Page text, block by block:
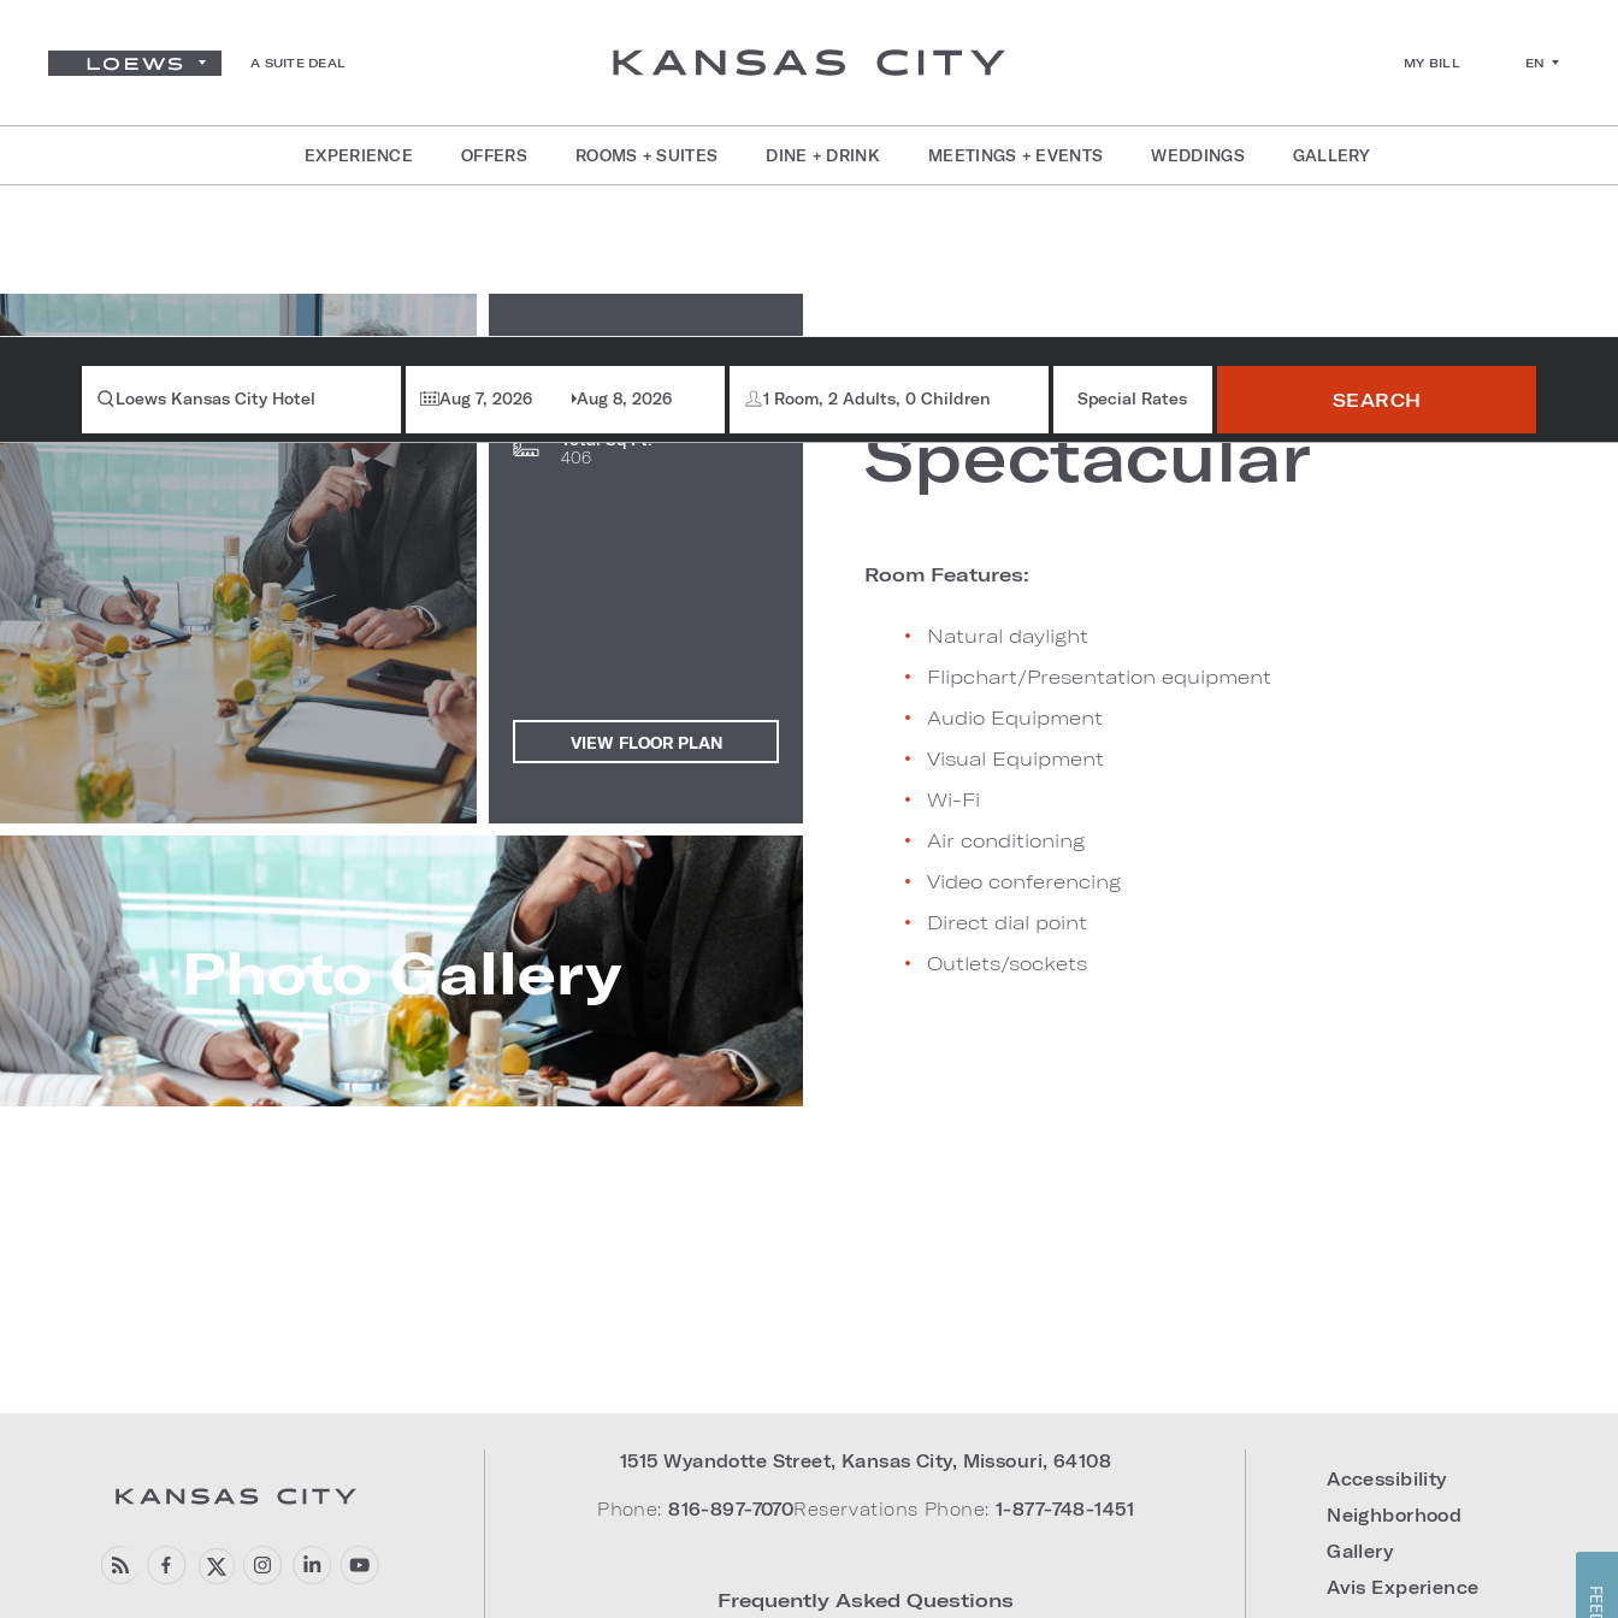
A SUITE DEAL MY BILL EN
EXPERIENCE OFFERS ROOMS + SUITES DINE + DRINK MEETINGS + EVENTS WEDDINGS GALLERY
Loews Kansas City Hotel Aug 7, 2026 Aug 8, 2026 1 Room, 2 Adults, 0 Children Special Rates SEARCH
Room Information
Max Capacity:
Total Sq Ft:
406
VIEW FLOOR PLAN
Photo Gallery
Waterworks
Spectacular
Room Features:
Natural daylight
Flipchart/Presentation equipment
Audio Equipment
Visual Equipment
Wi-Fi
Air conditioning
Video conferencing
Direct dial point
Outlets/sockets
1515 Wyandotte Street, Kansas City, Missouri, 64108
Phone: 816-897-7070Reservations Phone: 1-877-748-1451
Frequently Asked Questions
Accessibility
Neighborhood
Gallery
Avis Experience